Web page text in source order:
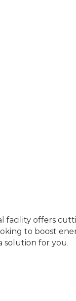
facility offers
to boost
solution for you.